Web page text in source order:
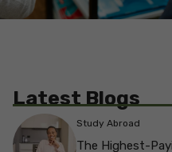
Latest Blogs
Study Abroad
The Highest-